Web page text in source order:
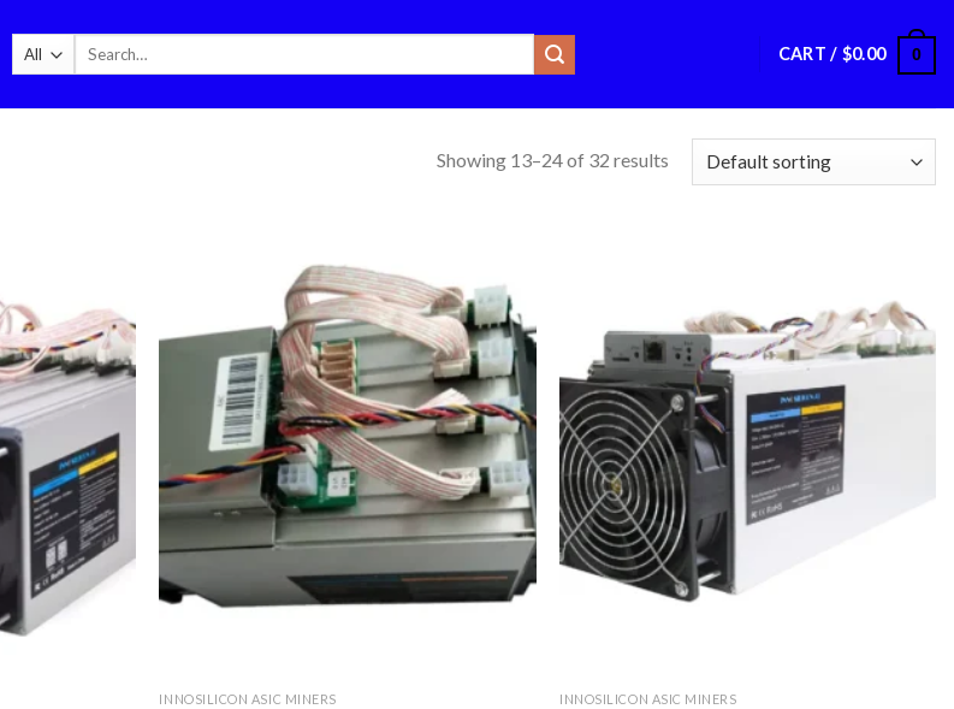
Search
CART / $0.00 0
Showing 13–24 of 32 results
INNOSILICON ASIC MINERS INNOSILICON ASIC MINERS